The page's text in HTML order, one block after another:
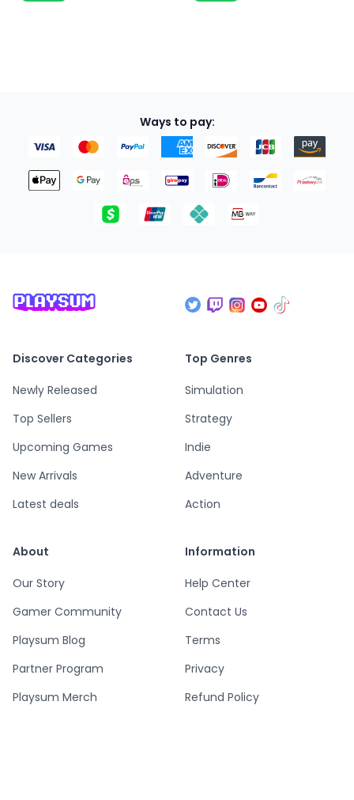
Ways to pay:
Discover Categories
Newly Released
Top Sellers
Upcoming Games
New Arrivals
Latest deals
Top Genres
Simulation
Strategy
Indie
Adventure
Action
About
Our Story
Gamer Community
Playsum Blog
Partner Program
Playsum Merch
Information
Help Center
Contact Us
Terms
Privacy
Refund Policy